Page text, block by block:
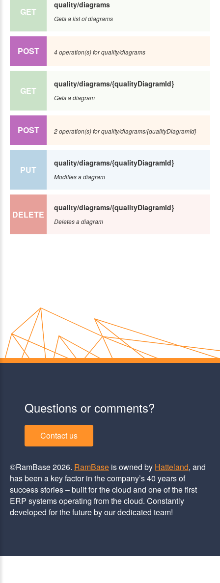
GET
quality/diagrams
Gets a list of diagrams
POST 4 operation(s) for quality/diagrams
GET
quality/diagrams/{qualityDiagramId}
Gets a diagram
POST 2 operation(s) for quality/diagrams/{qualityDiagramId}
PUT
quality/diagrams/{qualityDiagramId}
Modifies a diagram
DELETE
quality/diagrams/{qualityDiagramId}
Deletes a diagram
Questions or comments?
Contact us
©RamBase 2026. RamBase is owned by Hatteland, and
has been a key factor in the company’s 40 years of
success stories – built for the cloud and one of the first
ERP systems operating from the cloud. Constantly
developed for the future by our dedicated team!